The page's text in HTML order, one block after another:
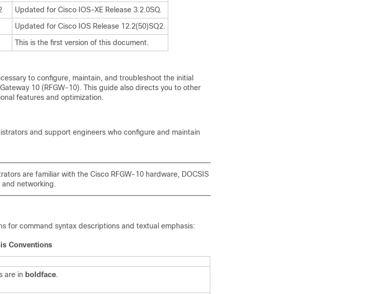
Updated for Cisco IOS-XE Release 3.2.0SQ.
Updated for Cisco IOS Release 12.2(50)SQ2.
This is the first version of this document.
to configure, maintain, and troubleshoot the initial
10 (RFGW-10). This guide also directs you to other
features and optimization.
and support engineers who configure and maintain
are familiar with the Cisco RFGW-10 hardware, DOCSIS
networking.
for command syntax descriptions and textual emphasis:
Conventions
are in boldface.